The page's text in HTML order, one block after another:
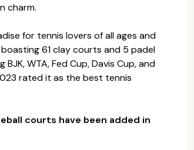
charm.
for tennis lovers of all ages and
61 clay courts and 5 padel
WTA, Fed Cup, Davis Cup, and
rated it as the best tennis
courts have been added in